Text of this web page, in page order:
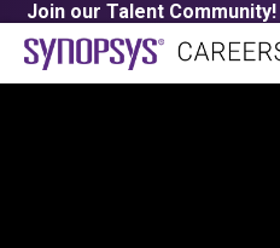
Join our Talent Community!